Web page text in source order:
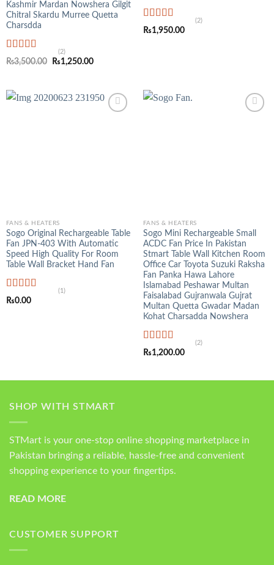
Kashmir Mardan Nowshera Gilgit
Chitral Skardu Murree Quetta
Charsdda
Rated5.00
out of 5
(2)
₨3,500.00
Original
₨1,250.00Current
Rated5.00
out of 5
(2)
₨1,950.00
FANS & HEATERS
Sogo Original Rechargeable Table
Fan JPN-403 With Automatic
Speed High Quality For Room
Table Wall Bracket Hand Fan
Rated5.00
(1)
₨0.00
FANS & HEATERS
Sogo Mini Rechargeable Small
ACDC Fan Price In Pakistan
Stmart Table Wall Kitchen Room
Office Car Toyota Suzuki Raksha
Fan Panka Hawa Lahore
Islamabad Peshawar Multan
Faisalabad Gujranwala Gujrat
Multan Quetta Gwadar Madan
Kohat Charsadda Nowshera
Rated5.00
out of 5
(2)
₨1,200.00
SHOP WITH STMART
STMart is your one-stop online shopping marketplace in
Pakistan bringing a reliable, hassle-free and convenient
shopping experience to your fingertips.
READ MORE
CUSTOMER SUPPORT